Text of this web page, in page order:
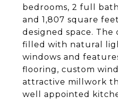
bedrooms, 2 full
and 1,807 square
designed space. The
filled with natural
windows and
flooring, custom
attractive millwork
well appointed